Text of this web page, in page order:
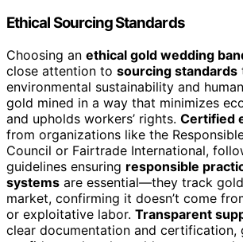
Ethical Sourcing Standards
Choosing an ethical gold wedding
close attention to sourcing standards
environmental sustainability and
gold mined in a way that minimizes
and upholds workers’ rights. Certified
from organizations like the
Council or Fairtrade International,
guidelines ensuring responsible
systems are essential—they track
market, confirming it doesn’t come
or exploitative labor. Transparent
clear documentation and certification,